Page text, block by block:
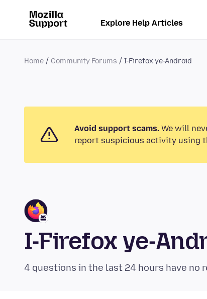
Explore Help Articles
Home Community Forums I-Firefox ye-Android
Avoid support scams. We will
report suspicious activity using
I-Firefox ye-
4 questions in the last 24 hours have no